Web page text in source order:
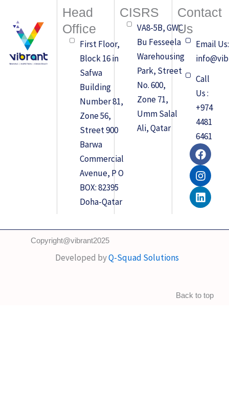
Head
Office
First Floor,
Block 16 in
Safwa
Building
Number 81,
Zone 56,
Street 900
Barwa
Commercial
Avenue, P O
BOX: 82395
Doha-Qatar
CISRS
VA8-5B, GWC
Bu Fesseela
Warehousing
Park, Street
No. 600,
Zone 71,
Umm Salal
Ali, Qatar
Contact
Us
Email Us:
Call
Us :
+974
4481
6461
F
a
c
e
b
o
I
n
s
t
a
g
m
L
i
n
k
e
d
Copyright@vibrant2025
Developed byQ-Squad Solutions
Back to top